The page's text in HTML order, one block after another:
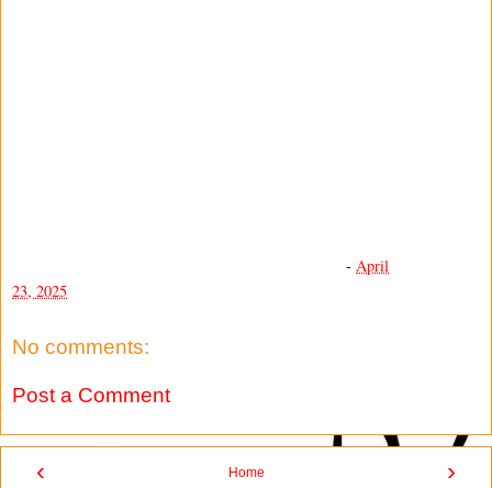
- April
23, 2025
No comments:
Post a Comment
‹ ›
Home